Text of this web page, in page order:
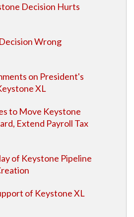
Decision Hurts
Wrong
on President's
XL
to Move Keystone
Extend Payroll Tax
of Keystone Pipeline
of Keystone XL